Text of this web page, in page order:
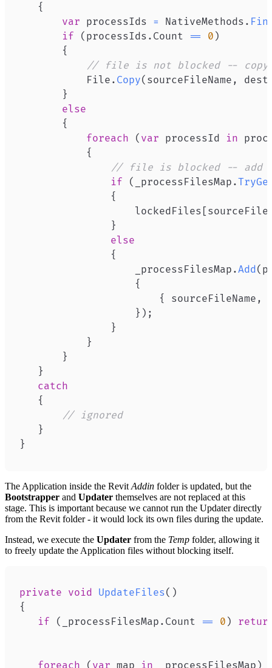
{
var processIds = NativeMethods .
if
( processIds . Count == 0 )
{
// file is not blocked --
           File
. Copy( sourceFileName ,
}
else
{
foreach
( var processId in
{
// file is blocked -- add it
if
( _processFilesMap .
{
                   lockedFiles
[
}
else
{
                   _processFilesMap
.Add(
{
{
sourceFileName ,
} ) ;
}
}
}
}
catch
{
// ignored
}
}
The Application inside the RevitAddin folder is updated, but the
Bootstrapper and Updater themselves are not replaced at this
stage. This is important because we cannot run the Updater directly
from the Revit folder - it would lock its own files during the update.
Instead, we execute the Updater from the Temp folder, allowing it
to freely update the Application files without blocking itself.
private void UpdateFiles( )
{
if
( _processFilesMap . Count == 0 )